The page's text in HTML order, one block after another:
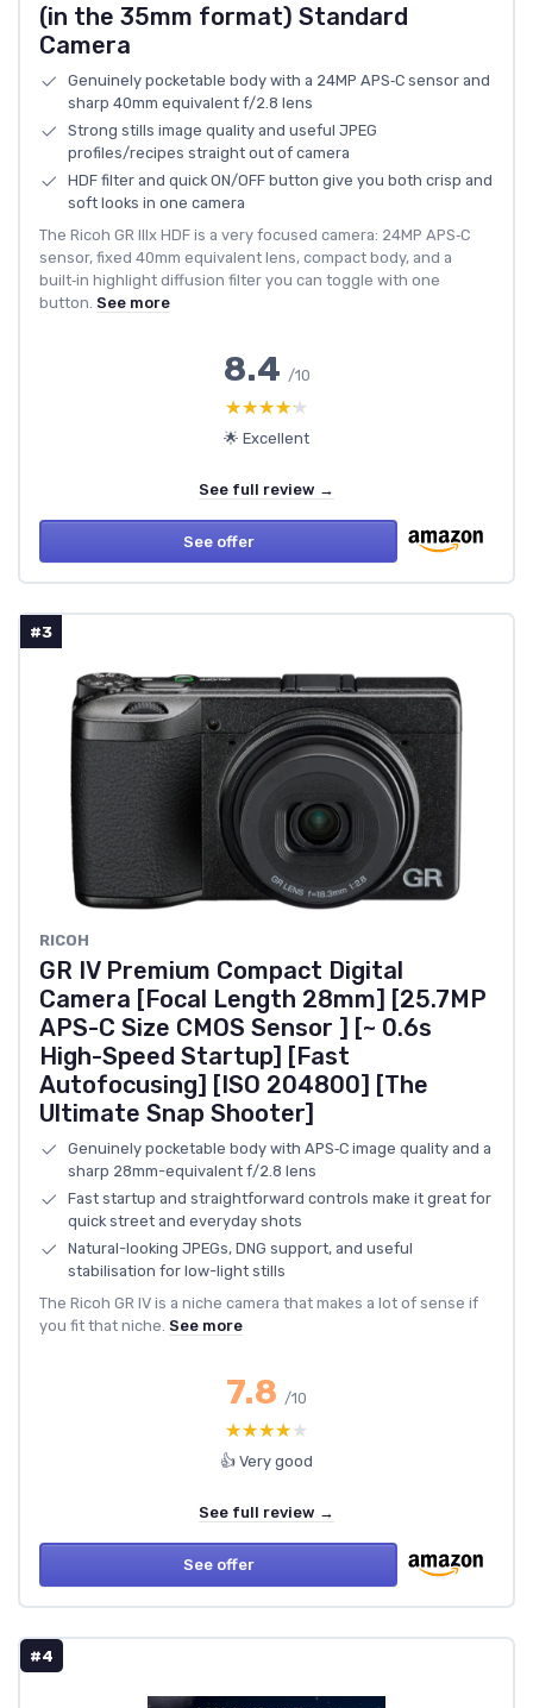
(in the 35mm format) Standard
Camera
Genuinely pocketable body with a 24MP APS‑C sensor and
sharp 40mm equivalent f/2.8 lens
Strong stills image quality and useful JPEG
profiles/recipes straight out of camera
HDF filter and quick ON/OFF button give you both crisp and
soft looks in one camera
The Ricoh GR IIIx HDF is a very focused camera: 24MP APS‑C
sensor, fixed 40mm equivalent lens, compact body, and a
built‑in highlight diffusion filter you can toggle with one
button. See more
8.4 /10
★★★★★
★★★★★
🌟 Excellent
See full review →
See offer
#3
RICOH
GR IV Premium Compact Digital
Camera [Focal Length 28mm] [25.7MP
APS-C Size CMOS Sensor ] [~ 0.6s
High-Speed Startup] [Fast
Autofocusing] [ISO 204800] [The
Ultimate Snap Shooter]
Genuinely pocketable body with APS‑C image quality and a
sharp 28mm-equivalent f/2.8 lens
Fast startup and straightforward controls make it great for
quick street and everyday shots
Natural-looking JPEGs, DNG support, and useful
stabilisation for low-light stills
The Ricoh GR IV is a niche camera that makes a lot of sense if
you fit that niche. See more
7.8 /10
★★★★★
★★★★★
👍 Very good
See full review →
See offer
#4